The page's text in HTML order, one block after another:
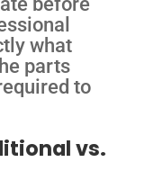
what
parts
to
vs.